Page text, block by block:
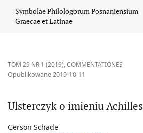
Symbolae Philologorum Posnaniensium
Graecae et Latinae
TOM 29 NR 1 (2019),COMMENTATIONES
Ulsterczyk o imieniu Achilles
Opublikowane 2019-10-11
Gerson Schade